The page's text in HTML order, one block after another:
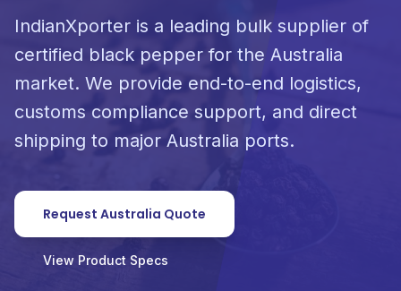
IndianXporter is a leading bulk supplier of
certified black pepper for the Australia
market. We provide end-to-end logistics,
customs compliance support, and direct
shipping to major Australia ports.
Request Australia Quote
View Product Specs